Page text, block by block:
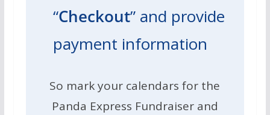
“Checkout” and provide
payment information
So mark your calendars for the
Panda Express Fundraiser and